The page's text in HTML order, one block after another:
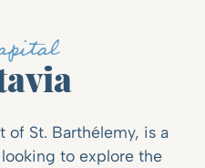
of St. Barthélemy, is a
to explore the